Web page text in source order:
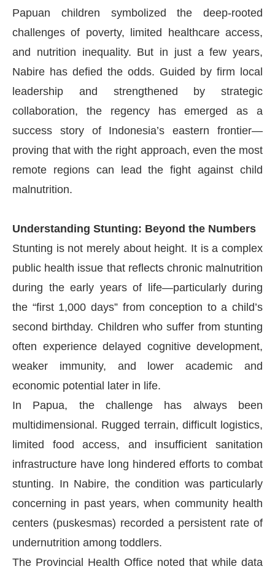
Papuan children symbolized the deep-rooted
challenges of poverty, limited healthcare access,
and nutrition inequality. But in just a few years,
Nabire has defied the odds. Guided by firm local
leadership and strengthened by strategic
collaboration, the regency has emerged as a
success story of Indonesia’s eastern frontier—
proving that with the right approach, even the most
remote regions can lead the fight against child
malnutrition.
Understanding Stunting: Beyond the Numbers
Stunting is not merely about height. It is a complex
public health issue that reflects chronic malnutrition
during the early years of life—particularly during
the “first 1,000 days” from conception to a child’s
second birthday. Children who suffer from stunting
often experience delayed cognitive development,
weaker immunity, and lower academic and
economic potential later in life.
In Papua, the challenge has always been
multidimensional. Rugged terrain, difficult logistics,
limited food access, and insufficient sanitation
infrastructure have long hindered efforts to combat
stunting. In Nabire, the condition was particularly
concerning in past years, when community health
centers (puskesmas) recorded a persistent rate of
undernutrition among toddlers.
The Provincial Health Office noted that while data